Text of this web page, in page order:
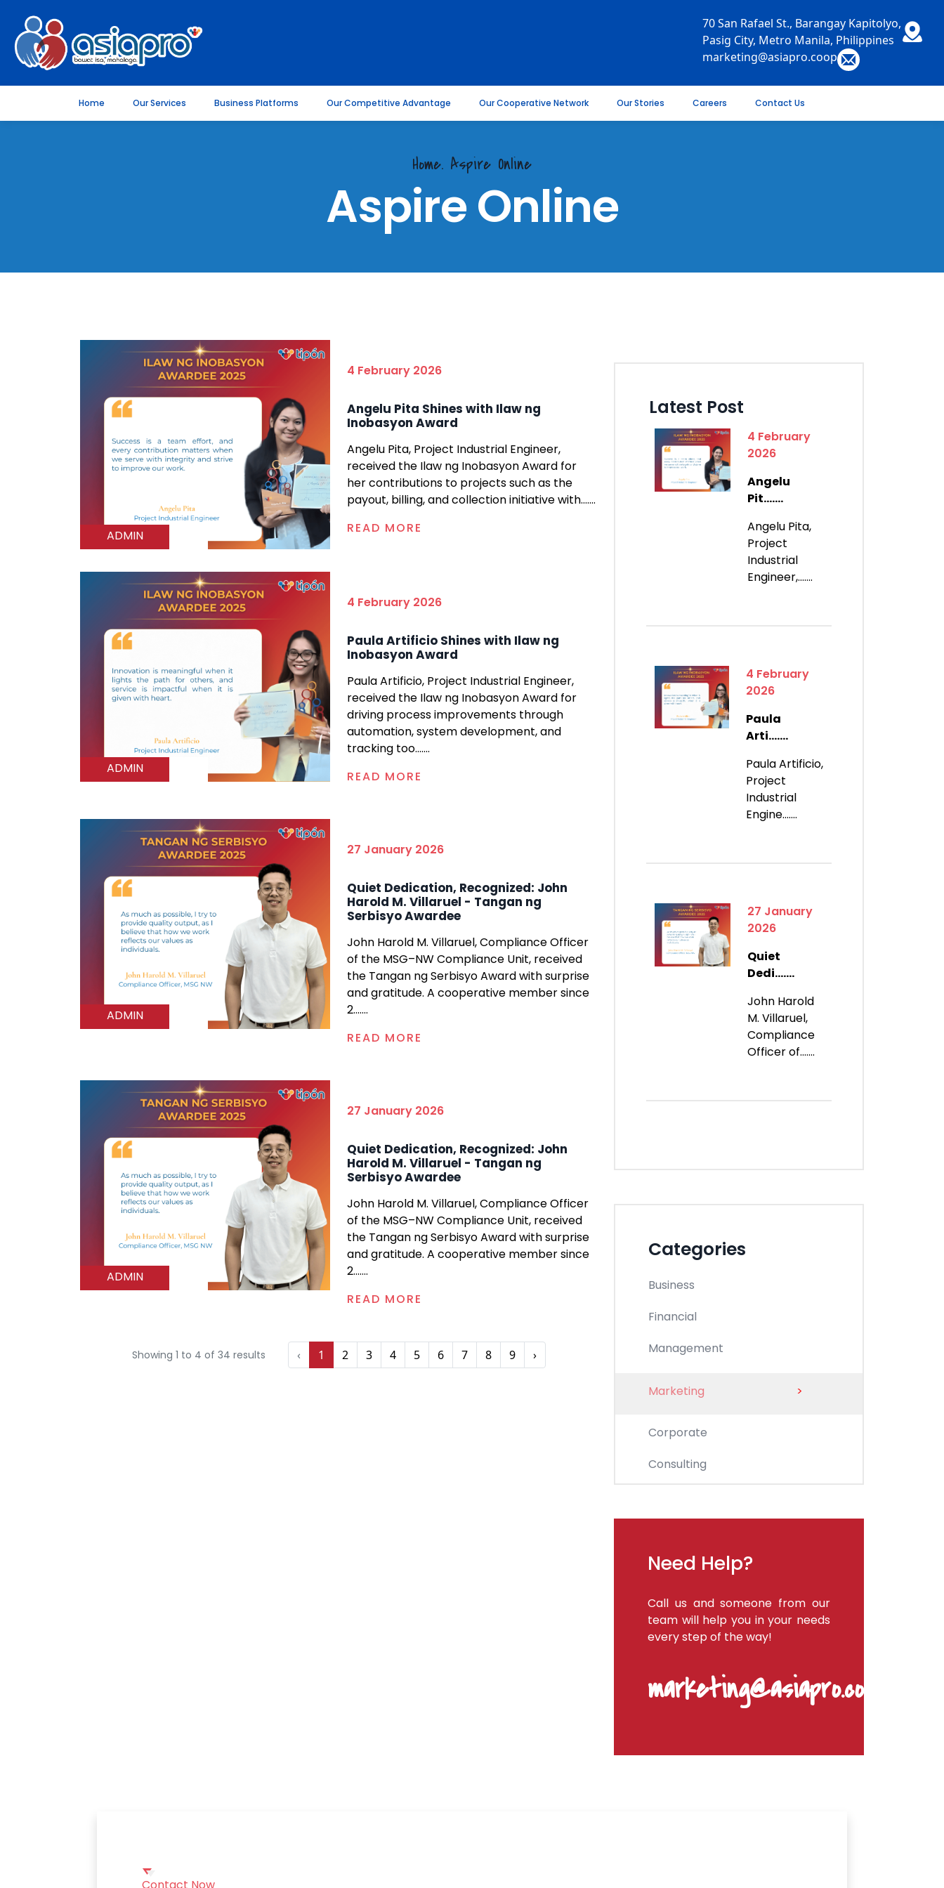
70 San Rafael St., Barangay Kapitolyo,
Pasig City, Metro Manila, Philippines
marketing@asiapro.coop
Home Our Services Business Platforms Our Competitive Advantage Our Cooperative Network Our Stories Careers Contact Us
Home. Aspire Online
Aspire Online
ADMIN
4 February 2026
Angelu Pita Shines with Ilaw ng
Inobasyon Award
Angelu Pita, Project Industrial Engineer,
received the Ilaw ng Inobasyon Award for
her contributions to projects such as the
payout, billing, and collection initiative with.......
READ MORE
ADMIN
4 February 2026
Paula Artificio Shines with Ilaw ng
Inobasyon Award
Paula Artificio, Project Industrial Engineer,
received the Ilaw ng Inobasyon Award for
driving process improvements through
automation, system development, and
tracking too.......
READ MORE
ADMIN
27 January 2026
Quiet Dedication, Recognized: John
Harold M. Villaruel - Tangan ng
Serbisyo Awardee
John Harold M. Villaruel, Compliance Officer
of the MSG–NW Compliance Unit, received
the Tangan ng Serbisyo Award with surprise
and gratitude. A cooperative member since
2.......
READ MORE
ADMIN
27 January 2026
Quiet Dedication, Recognized: John
Harold M. Villaruel - Tangan ng
Serbisyo Awardee
John Harold M. Villaruel, Compliance Officer
of the MSG–NW Compliance Unit, received
the Tangan ng Serbisyo Award with surprise
and gratitude. A cooperative member since
2.......
READ MORE
Showing 1 to 4 of 34 results ‹ 1 2 3 4 5 6 7 8 9 ›
Latest Post
4 February
2026
Angelu
Pit.......
Angelu Pita,
Project
Industrial
Engineer,.......
4 February
2026
Paula
Arti.......
Paula Artificio,
Project
Industrial
Engine.......
27 January
2026
Quiet
Dedi.......
John Harold
M. Villaruel,
Compliance
Officer of.......
Categories
Business
Financial
Management
Marketing >
Corporate
Consulting
Need Help?
Call us and someone from our
team will help you in your needs
every step of the way!
marketing@asiapro.coop
Contact Now